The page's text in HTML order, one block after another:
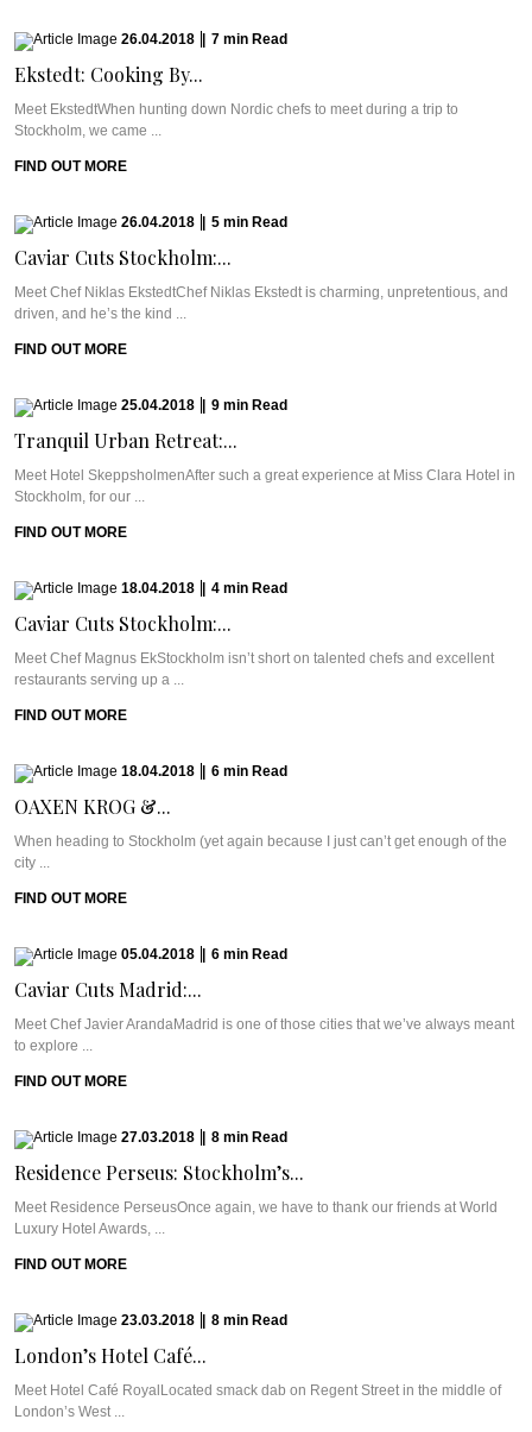
26.04.2018 7 min Read
Ekstedt: Cooking By...
Meet EkstedtWhen hunting down Nordic chefs to meet during a trip to
Stockholm, we came ...
FIND OUT MORE
26.04.2018 5 min Read
Caviar Cuts Stockholm:...
Meet Chef Niklas EkstedtChef Niklas Ekstedt is charming, unpretentious, and
driven, and he’s the kind ...
FIND OUT MORE
25.04.2018 9 min Read
Tranquil Urban Retreat:...
Meet Hotel SkeppsholmenAfter such a great experience at Miss Clara Hotel in
Stockholm, for our ...
FIND OUT MORE
18.04.2018 4 min Read
Caviar Cuts Stockholm:...
Meet Chef Magnus EkStockholm isn’t short on talented chefs and excellent
restaurants serving up a ...
FIND OUT MORE
18.04.2018 6 min Read
OAXEN KROG &...
When heading to Stockholm (yet again because I just can’t get enough of the
city ...
FIND OUT MORE
05.04.2018 6 min Read
Caviar Cuts Madrid:...
Meet Chef Javier ArandaMadrid is one of those cities that we’ve always meant
to explore ...
FIND OUT MORE
27.03.2018 8 min Read
Residence Perseus: Stockholm’s...
Meet Residence PerseusOnce again, we have to thank our friends at World
Luxury Hotel Awards, ...
FIND OUT MORE
23.03.2018 8 min Read
London’s Hotel Café...
Meet Hotel Café RoyalLocated smack dab on Regent Street in the middle of
London’s West ...